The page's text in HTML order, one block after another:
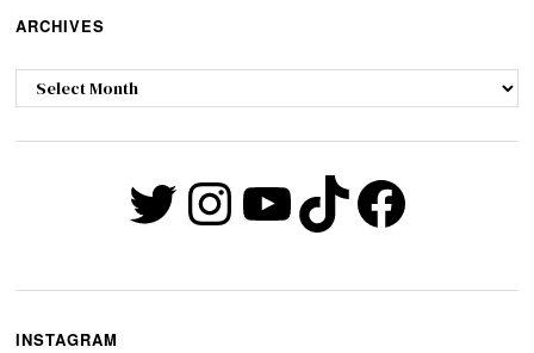
ARCHIVES
Archives
Twitter
Instagram
YouTube
TikTok
INSTAGRAM